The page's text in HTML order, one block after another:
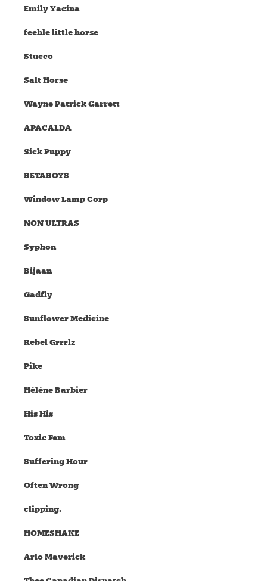
Emily Yacina
feeble little horse
Stucco
Salt Horse
Wayne Patrick Garrett
APACALDA
Sick Puppy
BETABOYS
Window Lamp Corp
NON ULTRAS
Syphon
Bijaan
Gadfly
Sunflower Medicine
Rebel Grrrlz
Pike
Hélène Barbier
His His
Toxic Fem
Suffering Hour
Often Wrong
clipping.
HOMESHAKE
Arlo Maverick